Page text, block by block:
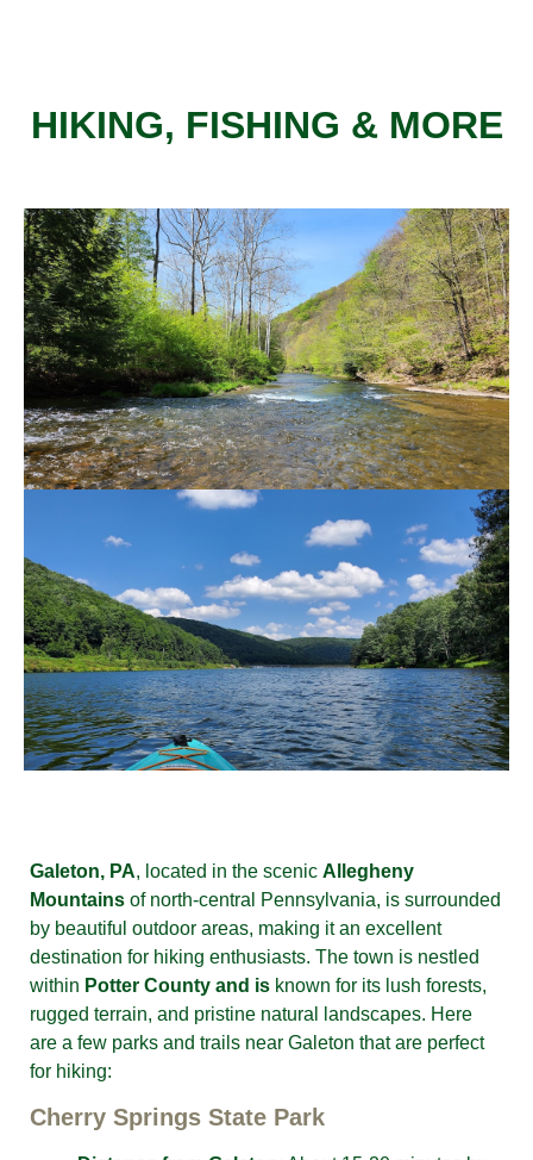
HIKING, FISHING & MORE
Galeton, PA, located in the scenic Allegheny
Mountains of north-central Pennsylvania, is surrounded
by beautiful outdoor areas, making it an excellent
destination for hiking enthusiasts. The town is nestled
within Potter County and is known for its lush forests,
rugged terrain, and pristine natural landscapes. Here
are a few parks and trails near Galeton that are perfect
for hiking:
Cherry Springs State Park